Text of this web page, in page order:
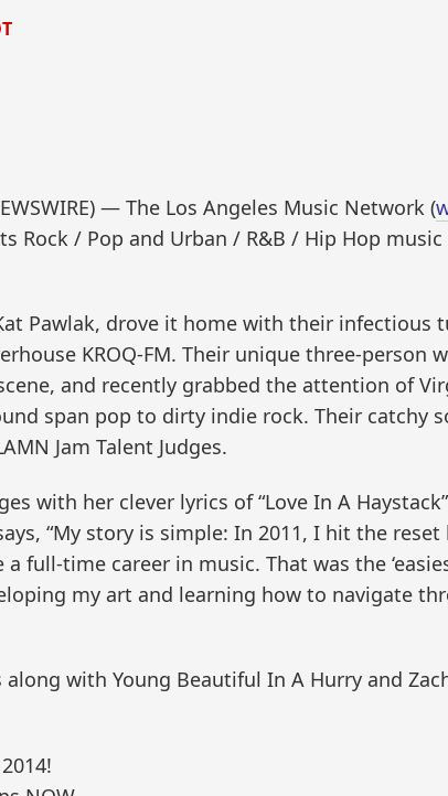
— The Los Angeles Music Network (
/ Pop and Urban / R&B / Hip Hop music
Pawlak, drove it home with their infectious
KROQ-FM. Their unique three-person
and recently grabbed the attention of
span pop to dirty indie rock. Their catchy
Jam Talent Judges.
with her clever lyrics of “Love In A
“My story is simple: In 2011, I hit the
full-time career in music. That was the
my art and learning how to navigate
with Young Beautiful In A Hurry and